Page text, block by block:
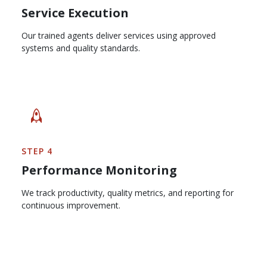
Service Execution
Our trained agents deliver services using approved
systems and quality standards.
STEP 4
Performance Monitoring
We track productivity, quality metrics, and reporting for
continuous improvement.